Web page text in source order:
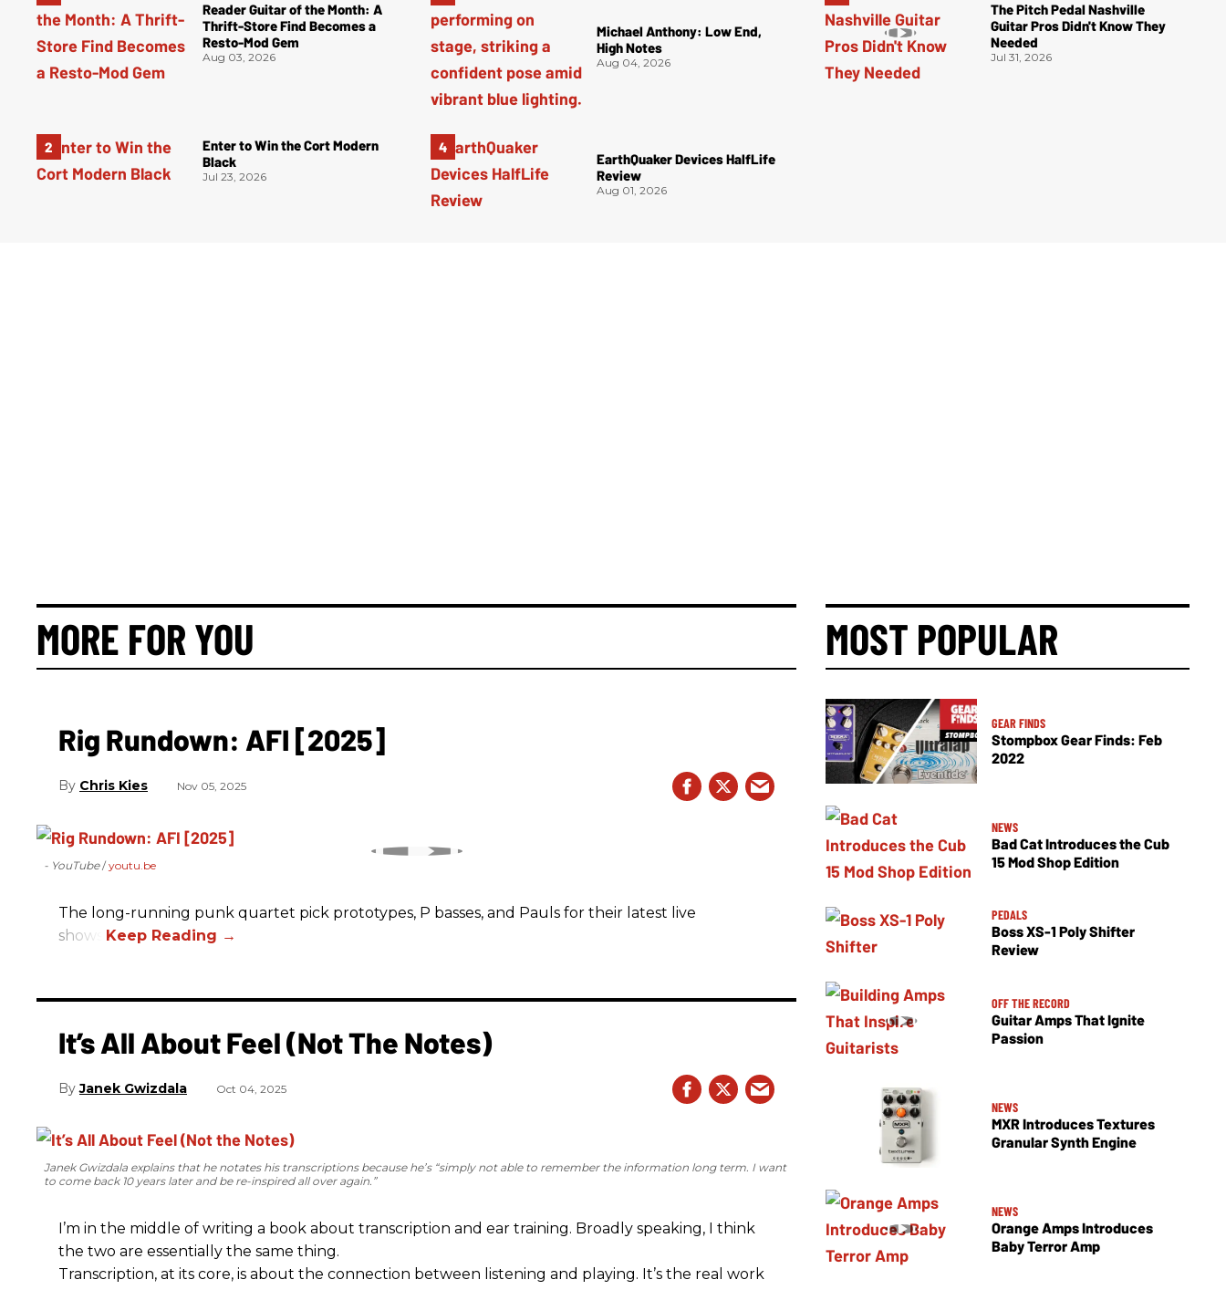
Reader Guitar of the Month: A
Thrift-Store Find Becomes a
Resto-Mod Gem
Aug 03, 2026
Enter to Win the Cort Modern
Black
Jul 23, 2026
Michael Anthony: Low End,
High Notes
Aug 04, 2026
EarthQuaker Devices HalfLife
Review
Aug 01, 2026
The Pitch Pedal Nashville
Guitar Pros Didn't Know They
Needed
Jul 31, 2026
MORE FOR YOU
Rig Rundown: AFI [2025]
Chris Kies Nov 05, 2025
- YouTube youtu.be
The long-running punk quartet pick prototypes, P basses, and Pauls for their latest live
shows.
MOST POPULAR
GEAR FINDS
Stompbox Gear Finds: Feb
2022
NEWS
Bad Cat Introduces the Cub
15 Mod Shop Edition
PEDALS
Boss XS-1 Poly Shifter
Review
OFF THE RECORD
Guitar Amps That Ignite
Passion
NEWS
MXR Introduces Textures
Granular Synth Engine
NEWS
Orange Amps Introduces
Baby Terror Amp
It’s All About Feel (Not The Notes)
Janek Gwizdala Oct 04, 2025
Janek Gwizdala explains that he notates his transcriptions because he’s “simply not able to remember the information long term. I want
to come back 10 years later and be re-inspired all over again.”
I’m in the middle of writing a book about transcription and ear training. Broadly speaking, I think
the two are essentially the same thing.
Transcription, at its core, is about the connection between listening and playing. It’s the real work